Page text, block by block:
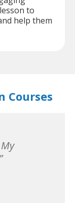
to
help them
Courses